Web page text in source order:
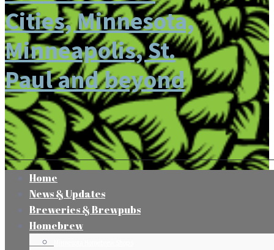
Home
News & Updates
Breweries & Brewpubs
Homebrew